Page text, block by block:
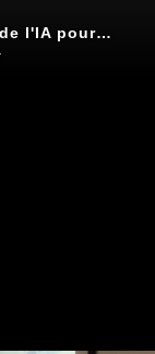
Atelier Usages professionnels de l'IA pour les cadres